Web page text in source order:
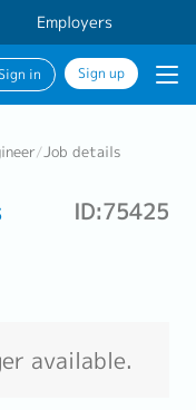
Employers
in Sign up
/Job details
ID:75425
available.